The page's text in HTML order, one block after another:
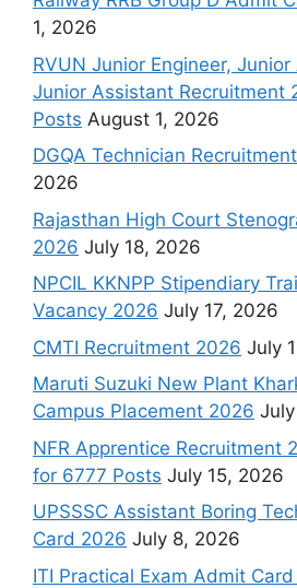
1, 2026
RVUN Junior Engineer,
Junior Assistant Recruitment
Posts August 1, 2026
DGQA Technician
2026
Rajasthan High Court
2026 July 18, 2026
NPCIL KKNPP Stipendiary
Vacancy 2026 July 17, 2026
CMTI Recruitment 2026 July
Maruti Suzuki New Plant
Campus Placement 2026
NFR Apprentice Recruitment
for 6777 Posts July 15, 2026
UPSSSC Assistant Boring
Card 2026 July 8, 2026
ITI Practical Exam Admit